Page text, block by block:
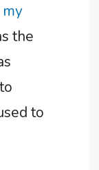
the
to